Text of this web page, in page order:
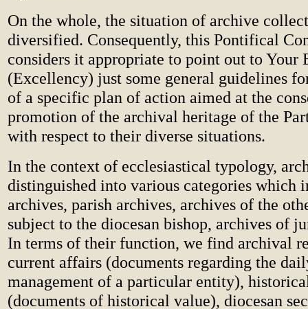
On the whole, the situation of archive
diversified. Consequently, this Pontifical
considers it appropriate to point out to Your
(Excellency) just some general guidelines
of a specific plan of action aimed at the
promotion of the archival heritage of the
with respect to their diverse situations.
In the context of ecclesiastical typology,
distinguished into various categories which
archives, parish archives, archives of the
subject to the diocesan bishop, archives of
In terms of their function, we find archival
current affairs (documents regarding the
management of a particular entity),
(documents of historical value), diocesan